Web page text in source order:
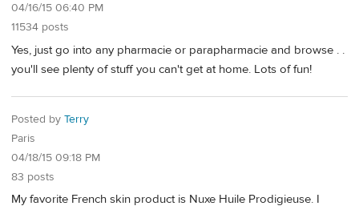
04/16/15 06:40 PM
11534 posts
Yes, just go into any pharmacie or parapharmacie and browse . .
you'll see plenty of stuff you can't get at home. Lots of fun!
Posted by Terry
Paris
04/18/15 09:18 PM
83 posts
My favorite French skin product is Nuxe Huile Prodigieuse. I